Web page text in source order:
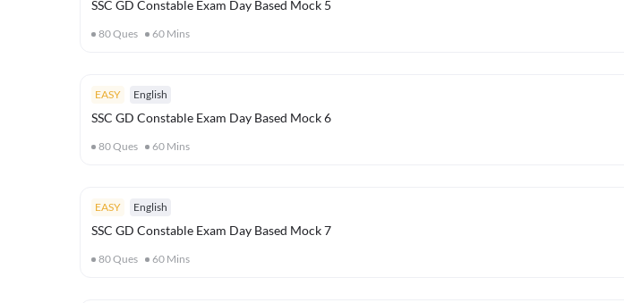
SSC GD Constable Exam Day Based Mock 5
80Ques 60 Mins
EASY English
SSC GD Constable Exam Day Based Mock 6
80Ques 60 Mins
EASY English
SSC GD Constable Exam Day Based Mock 7
80Ques 60 Mins